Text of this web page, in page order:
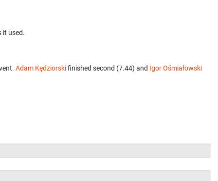
it used.
Adam Kędziorskifinished second (7.44) and Igor Ośmiałowski